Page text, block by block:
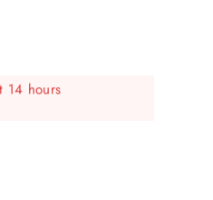
hours
have in their cart